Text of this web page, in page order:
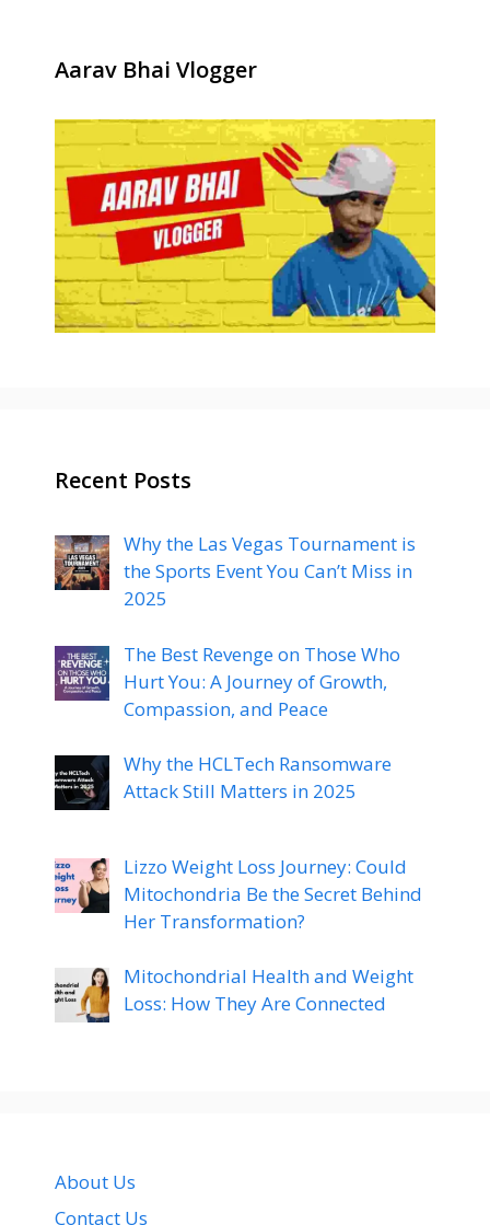
Aarav Bhai Vlogger
Recent Posts
Why the Las Vegas Tournament is
the Sports Event You Can’t Miss in
2025
The Best Revenge on Those Who
Hurt You: A Journey of Growth,
Compassion, and Peace
Why the HCLTech Ransomware
Attack Still Matters in 2025
Lizzo Weight Loss Journey: Could
Mitochondria Be the Secret Behind
Her Transformation?
Mitochondrial Health and Weight
Loss: How They Are Connected
About Us
Contact Us